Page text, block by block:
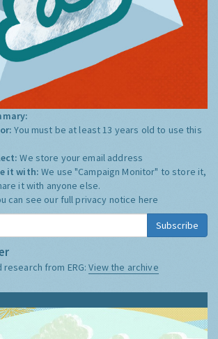
You must be at least 13 years old to use this
We store your email address
it with:We use "Campaign Monitor" to store it,
it with anyone else.
can see our full privacy notice here
Subscribe
research from ERG:View the archive